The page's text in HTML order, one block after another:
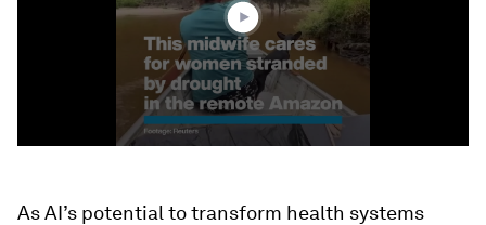
As AI’s potential to transform health systems